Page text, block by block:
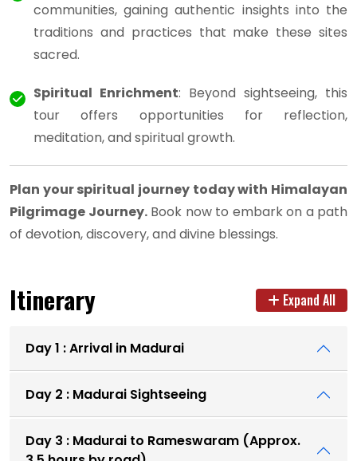
communities, gaining authentic insights into the
traditions and practices that make these sites
sacred.
Spiritual Enrichment: Beyond sightseeing, this
tour offers opportunities for reflection,
meditation, and spiritual growth.
Plan your spiritual journey today with Himalayan
Pilgrimage Journey.Book now to embark on a path
of devotion, discovery, and divine blessings.
Itinerary Expand All
Day 1 : Arrival in Madurai
Day 2 : Madurai Sightseeing
Day 3 : Madurai to Rameswaram (Approx.